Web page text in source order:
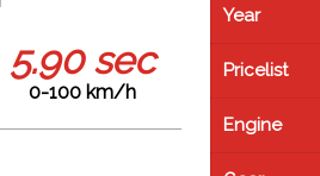
5.90 sec
0-100 km/h
Year
Pricelist
Engine